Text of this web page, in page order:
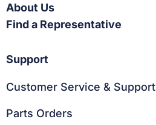
About Us
Find a Representative
Support
Customer Service & Support
Parts Orders